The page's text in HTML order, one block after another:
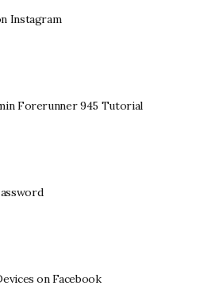
Instagram
Forerunner 945 Tutorial
on Facebook